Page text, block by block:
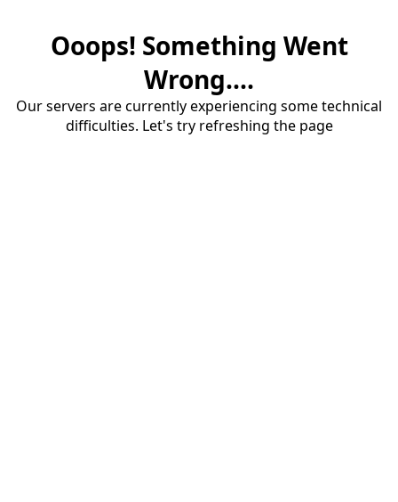
Ooops! Something Went
Wrong....
Our servers are currently experiencing some technical
difficulties. Let's try refreshing the page